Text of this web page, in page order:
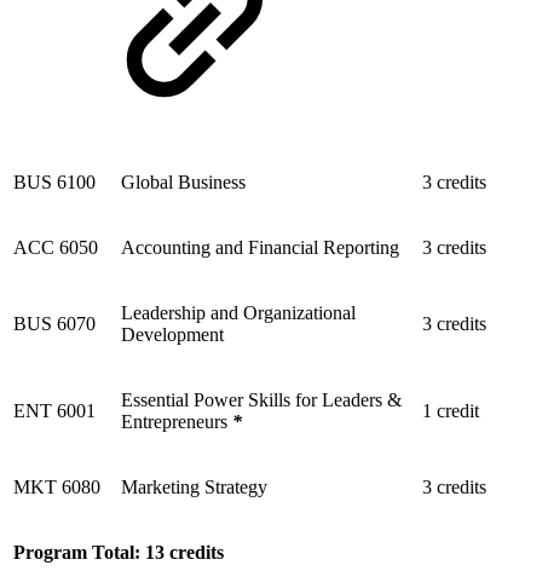
BUS 6100 Global Business 3 credits
ACC 6050 Accounting and Financial Reporting 3 credits
BUS 6070
Leadership and Organizational
Development
3 credits
ENT 6001
Essential Power Skills for Leaders &
Entrepreneurs *
1 credit
MKT 6080 Marketing Strategy 3 credits
Program Total: 13 credits